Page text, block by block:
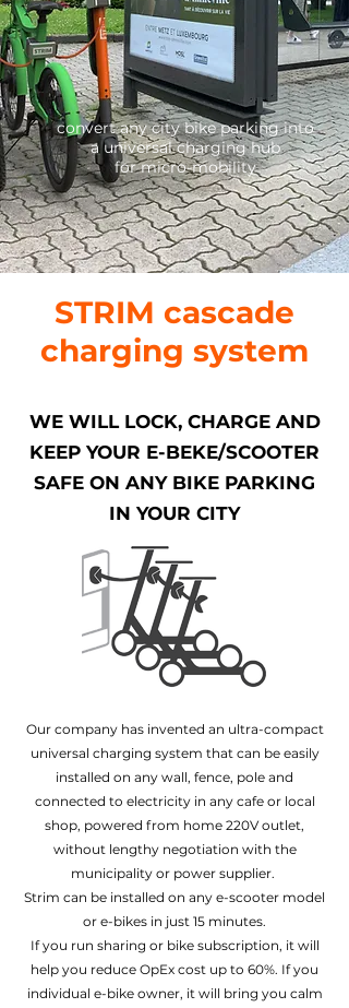
convert any city bike parking into
a universal charging hub
for micro-mobility
STRIM cascade
charging system
WE WILL LOCK, CHARGE AND
KEEP YOUR E-BEKE/SCOOTER
SAFE ON ANY BIKE PARKING
IN YOUR CITY
Our company has invented an ultra-compact
universal charging system that can be easily
installed on any wall, fence, pole and
connected to electricity in any cafe or local
shop, powered from home 220V outlet,
without lengthy negotiation with the
municipality or power supplier.
Strim can be installed on any e-scooter model
or e-bikes in just 15 minutes.
If you run sharing or bike subscription, it will
help you reduce OpEx cost up to 60%. If you
individual e-bike owner, it will bring you calm